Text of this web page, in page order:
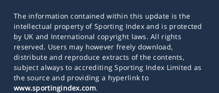
The information contained within this update is the
intellectual property of Sporting Index and is protected
by UK and International copyright laws. All rights
reserved. Users may however freely download,
distribute and reproduce extracts of the contents,
subject always to accrediting Sporting Index Limited as
the source and providing a hyperlink to
www.sportingindex.com.